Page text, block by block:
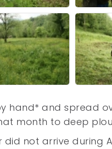
hand* and spread
month to deep
not arrive during